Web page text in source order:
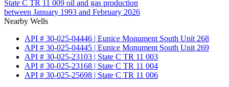
State C TR 11 009 oil and gas production
between January 1993 and February 2026
Nearby Wells
API # 30-025-04446 | Eunice Monument South Unit 268
API # 30-025-04445 | Eunice Monument South Unit 269
API # 30-025-23103 | State C TR 11 003
API # 30-025-23168 | State C TR 11 004
API # 30-025-25698 | State C TR 11 006